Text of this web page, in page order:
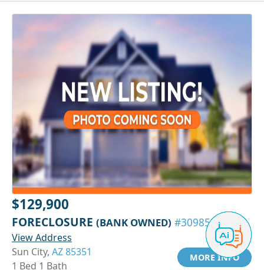
$129,900
FORECLOSURE (BANK OWNED) #30985153
View Address
Sun City, AZ 85351
1 Bed 1 Bath
MORE INFO